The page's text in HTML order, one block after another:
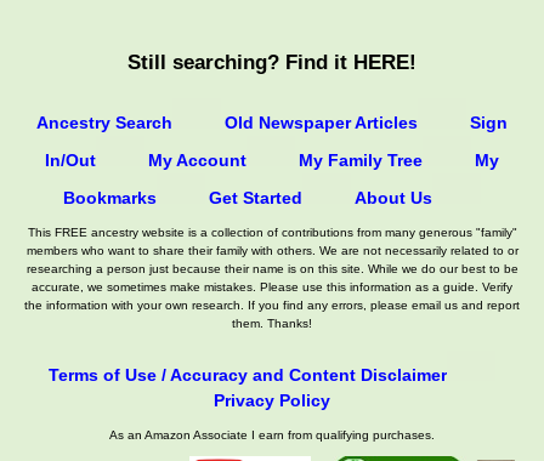
Still searching? Find it HERE!
Ancestry Search Old Newspaper Articles
Sign
In/Out
My Account My Family Tree
My
Bookmarks
Get Started About Us
This FREE ancestry website is a collection of contributions from many generous "family"
members who want to share their family with others. We are not necessarily related to or
researching a person just because their name is on this site. While we do our best to be
accurate, we sometimes make mistakes. Please use this information as a guide. Verify
the information with your own research. If you find any errors, please email us and report
them. Thanks!
Terms of Use / Accuracy and Content Disclaimer
Privacy Policy
As an Amazon Associate I earn from qualifying purchases.